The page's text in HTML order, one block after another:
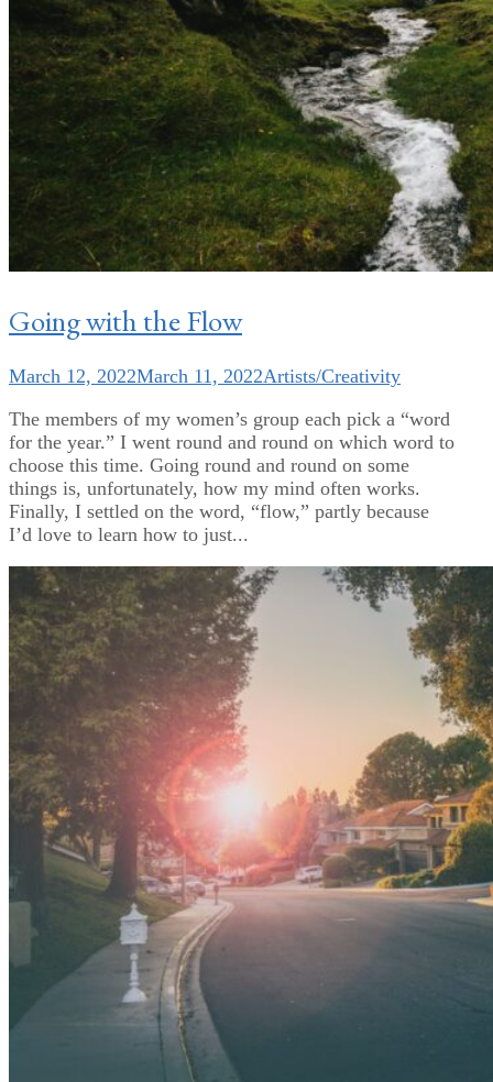
Going with the Flow
March 12, 2022March 11, 2022Artists/Creativity
The members of my women’s group each pick a “word
for the year.” I went round and round on which word to
choose this time. Going round and round on some
things is, unfortunately, how my mind often works.
Finally, I settled on the word, “flow,” partly because
I’d love to learn how to just...